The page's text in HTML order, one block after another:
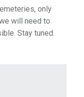
only
will need to
Stay tuned.